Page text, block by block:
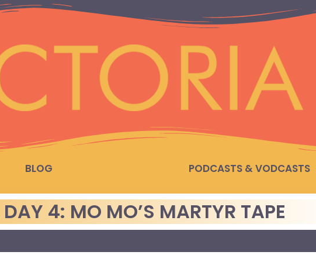
BLOG PODCASTS & VODCASTS
4: MO MO’S MARTYR TAPE